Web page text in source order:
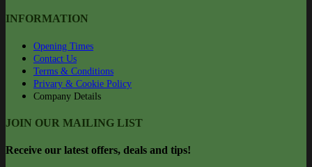
INFORMATION
Opening Times
Contact Us
Terms & Conditions
Privary & Cookie Policy
Company Details
JOIN OUR MAILING LIST
Receive our latest offers, deals and tips!